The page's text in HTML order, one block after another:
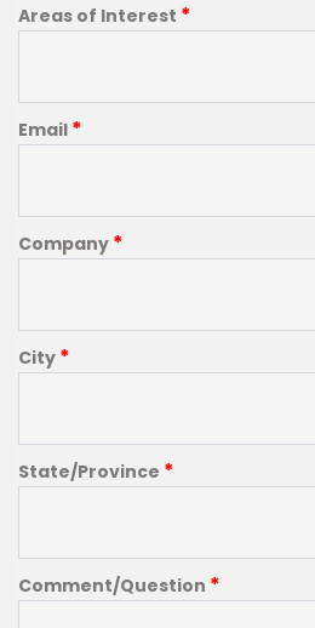
Areas of Interest *
Email *
Company *
City *
State/Province *
Comment/Question *